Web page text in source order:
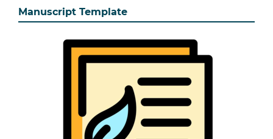
Manuscript Template